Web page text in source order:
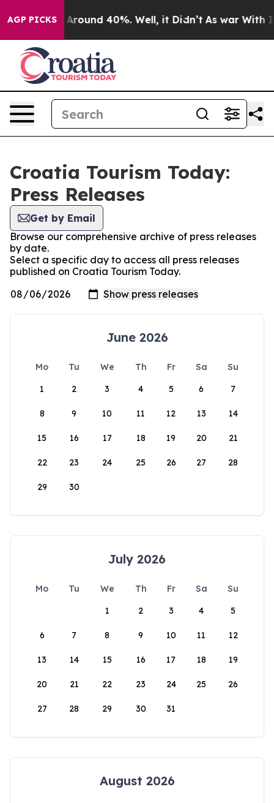
AGP PICKS
a Floor Around 40%. Well, it Didn’t As war With
Croatia Tourism Today:
Press Releases
Get by Email
Browse our comprehensive archive of press releases
by date.
Select a specific day to access all press releases
published on Croatia Tourism Today.
June 2026
Mo Tu We Th Fr Sa
Su
1
2 3 4 5 6 7
8 9 10 11 12 13 14
15 16 17 18 19 20 21
22 23 24 25 26 27 28
29 30
July 2026
Mo Tu We Th Fr Sa
Su
1
2 3 4 5
6 7 8 9 10 11 12
13 14 15 16 17 18 19
20 21 22 23 24 25 26
27 28 29 30 31
August 2026